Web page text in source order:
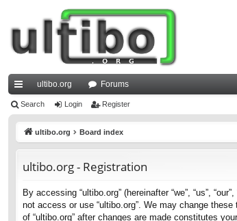
ui
ultibo.org Forums
Search Login Register
ultibo.org Board index
ultibo.org - Registration
By accessing “ultibo.org” (hereinafter “we”, “us”,
not access or use “ultibo.org”. We may change
of “ultibo.org” after changes are made constitutes